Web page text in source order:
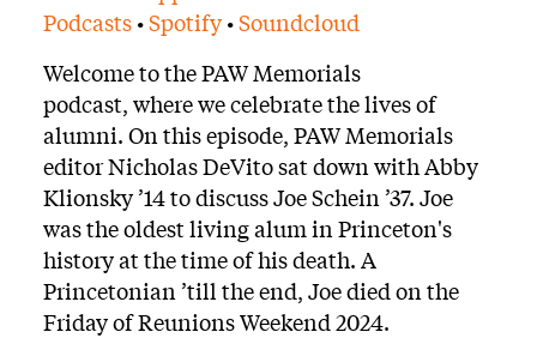
Podcasts •Spotify •Soundcloud
Welcome to the PAW Memorials
podcast, where we celebrate the lives of
alumni. On this episode, PAW Memorials
editor Nicholas DeVito sat down with Abby
Klionsky ’14 to discuss Joe Schein ’37. Joe
was the oldest living alum in Princeton's
history at the time of his death. A
Princetonian ’till the end, Joe died on the
Friday of Reunions Weekend 2024.